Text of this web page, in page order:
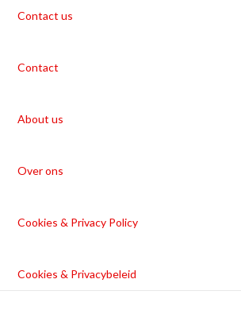
Contact us
Contact
About us
Over ons
Cookies & Privacy Policy
Cookies & Privacybeleid